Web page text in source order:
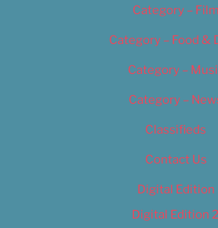
Category – Film
Category – Food &
Category –
Category –
Classifieds
Contact Us
Digital Edition
Digital Edition